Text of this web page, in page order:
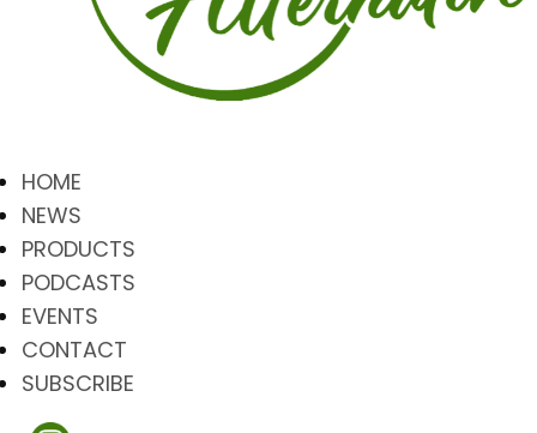
HOME
NEWS
PRODUCTS
PODCASTS
EVENTS
CONTACT
SUBSCRIBE